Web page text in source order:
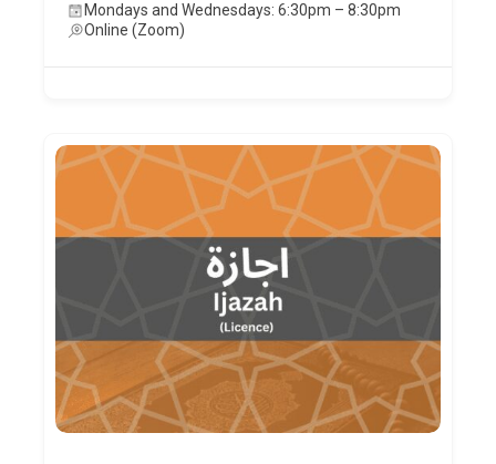
Mondays and Wednesdays: 6:30pm – 8:30pm
Online (Zoom)